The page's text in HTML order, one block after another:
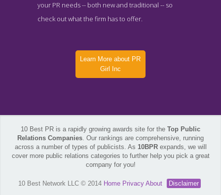
your PR needs -- both new and traditional -- so
check out what the firm has to offer.
Learn More about PR
Girl Inc
10 Best PR is a rapidly growing awards site for the Top Public
Relations Companies. Our rankings are comprehensive, running
across a number of types of publicists. As 10BPRexpands, we will
cover more public relations categories to further help you pick a great
company for you!
10 Best Network LLC © 2014 Home Privacy About Disclaimer